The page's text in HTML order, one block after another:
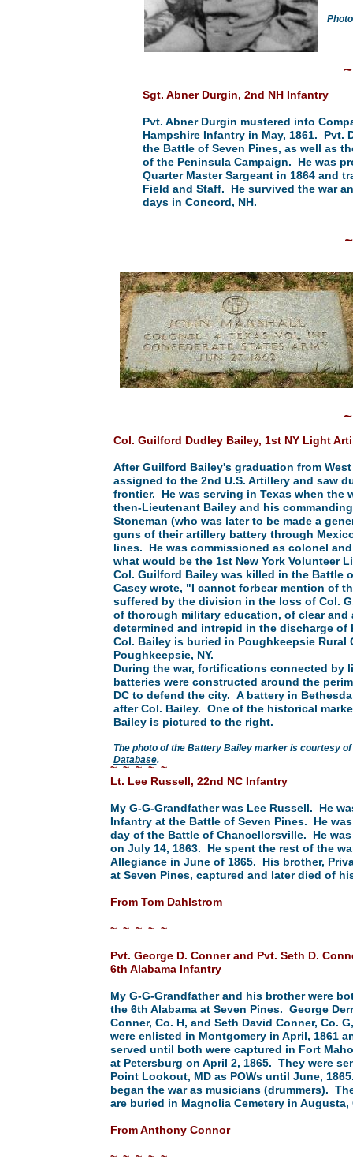
Sgt. Abner Durgin, 2nd NH Infantry
Pvt. Abner Durgin mustered into
Hampshire Infantry in May, 1861. Pvt.
the Battle of Seven Pines, as well as
of the Peninsula Campaign. He was
Quarter Master Sargeant in 1864 and
Field and Staff. He survived the war
days in Concord, NH.
Col. Guilford Dudley Bailey, 1st NY Light
After Guilford Bailey's graduation from
assigned to the 2nd U.S. Artillery and saw
frontier. He was serving in Texas when the
then-Lieutenant Bailey and his
Stoneman (who was later to be made a
guns of their artillery battery through
lines. He was commissioned as colonel
what would be the 1st New York Volunteer
Col. Guilford Bailey was killed in the Battle
Casey wrote, "I cannot forbear mention of
suffered by the division in the loss of Col.
of thorough military education, of clear and
determined and intrepid in the discharge of
Col. Bailey is buried in Poughkeepsie Rural
Poughkeepsie, NY.
During the war, fortifications connected by
batteries were constructed around the
DC to defend the city. A battery in
after Col. Bailey. One of the historical
Bailey is pictured to the right.
The photo of the Battery Bailey marker is courtesy
Database.
~ ~ ~ ~ ~
Lt. Lee Russell, 22nd NC Infantry
My G-G-Grandfather was Lee Russell. He
Infantry at the Battle of Seven Pines. He
day of the Battle of Chancellorsville. He
on July 14, 1863. He spent the rest of the
Allegiance in June of 1865. His brother,
at Seven Pines, captured and later died of
From Tom Dahlstrom
~ ~ ~ ~ ~
Pvt. George D. Conner and Pvt. Seth D.
6th Alabama Infantry
My G-G-Grandfather and his brother were
the 6th Alabama at Seven Pines. George
Conner, Co. H, and Seth David Conner, Co. G,
were enlisted in Montgomery in April, 1861
served until both were captured in Fort
at Petersburg on April 2, 1865. They were
Point Lookout, MD as POWs until June,
began the war as musicians (drummers).
are buried in Magnolia Cemetery in Augusta,
FromAnthony Connor